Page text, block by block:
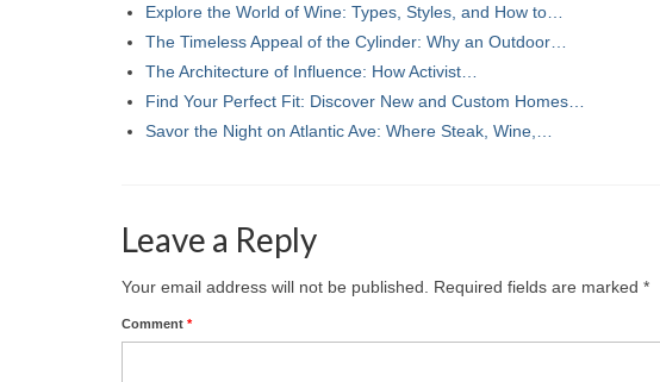
Explore the World of Wine: Types, Styles, and How to…
The Timeless Appeal of the Cylinder: Why an Outdoor…
The Architecture of Influence: How Activist…
Find Your Perfect Fit: Discover New and Custom Homes…
Savor the Night on Atlantic Ave: Where Steak, Wine,…
Leave a Reply
Your email address will not be published. Required fields are marked *
Comment *